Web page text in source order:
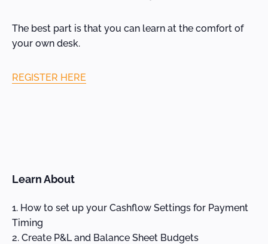
The best part is that you can learn at the comfort of
your own desk.
REGISTER HERE
Learn About
How to set up your Cashflow Settings for Payment
Timing
Create P&L and Balance Sheet Budgets